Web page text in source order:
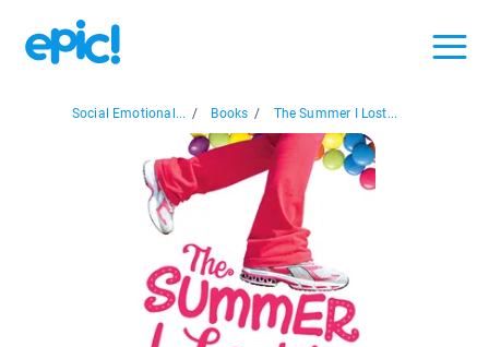
Social Emotional... / Books / The Summer I Lost...